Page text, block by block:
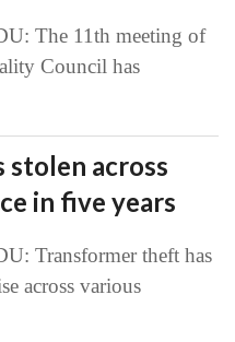
The 11th meeting of
Council has
across
in five years
Transformer theft has
across various